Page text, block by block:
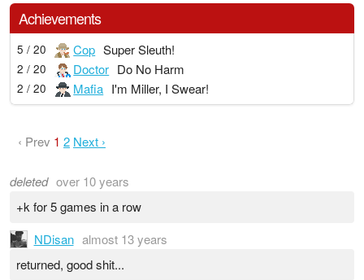
Achievements
5 / 20 Cop Super Sleuth!
2 / 20 Doctor Do No Harm
2 / 20 Mafia I'm Miller, I Swear!
‹ Prev 1 2 Next ›
deleted over 10 years
+k for 5 games in a row
NDisan almost 13 years
returned, good shit...